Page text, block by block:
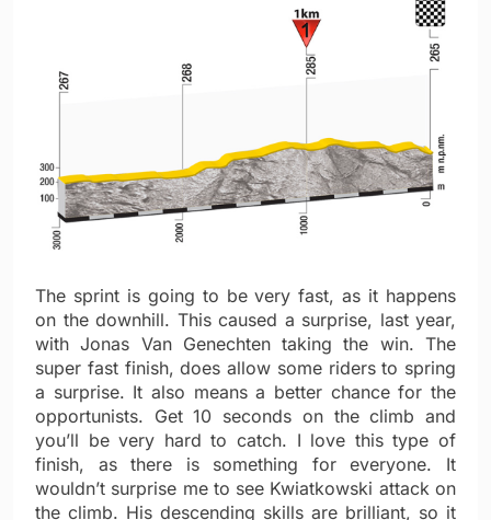
The sprint is going to be very fast, as it happens
on the downhill. This caused a surprise, last year,
with Jonas Van Genechten taking the win. The
super fast finish, does allow some riders to spring
a surprise. It also means a better chance for the
opportunists. Get 10 seconds on the climb and
you’ll be very hard to catch. I love this type of
finish, as there is something for everyone. It
wouldn’t surprise me to see Kwiatkowski attack on
the climb. His descending skills are brilliant, so it